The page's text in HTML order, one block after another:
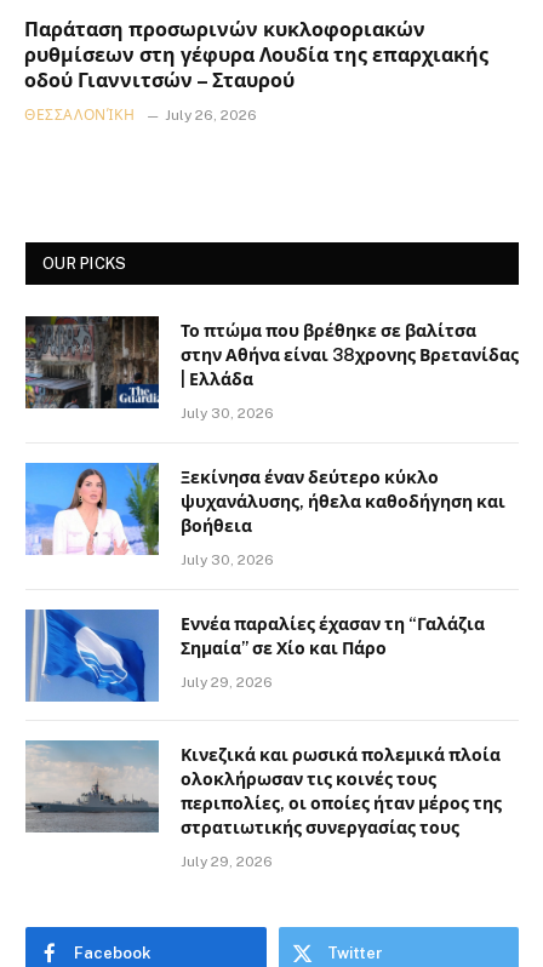
Παράταση προσωρινών κυκλοφοριακών
ρυθμίσεων στη γέφυρα Λουδία της επαρχιακής
οδού Γιαννιτσών – Σταυρού
ΘΕΣΣΑΛΟΝΊΚΗ July 26, 2026
OUR PICKS
Το πτώμα που βρέθηκε σε βαλίτσα
στην Αθήνα είναι 38χρονης Βρετανίδας
| Ελλάδα
July 30, 2026
Ξεκίνησα έναν δεύτερο κύκλο
ψυχανάλυσης, ήθελα καθοδήγηση και
βοήθεια
July 30, 2026
Εννέα παραλίες έχασαν τη “Γαλάζια
Σημαία” σε Χίο και Πάρο
July 29, 2026
Κινεζικά και ρωσικά πολεμικά πλοία
ολοκλήρωσαν τις κοινές τους
περιπολίες, οι οποίες ήταν μέρος της
στρατιωτικής συνεργασίας τους
July 29, 2026
Facebook Twitter